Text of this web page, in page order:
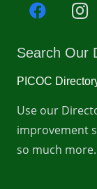
Search Our
PICOC
Use our
improvement
so much more.